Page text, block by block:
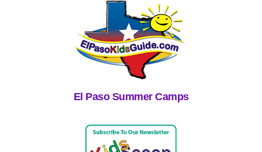
El Paso Summer Camps